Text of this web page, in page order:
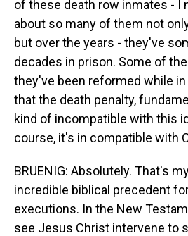
of these death row inmates - I
about so many of them not
but over the years - they've
decades in prison. Some of
they've been reformed while
that the death penalty,
kind of incompatible with this
course, it's in compatible with
BRUENIG: Absolutely. That's
incredible biblical precedent
executions. In the New
see Jesus Christ intervene to